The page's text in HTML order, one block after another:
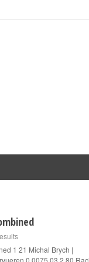
1 21 Michal Brych |
0.0075.03 2 80